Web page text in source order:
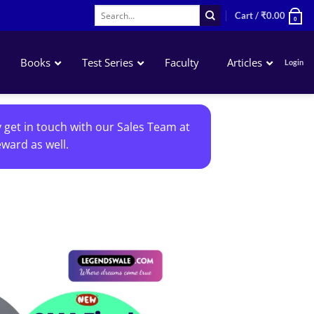
Search
for:
Cart /₹0.00 0
Business Laws
Books Test Series Faculty Articles Login
in touch with our Sales Team at
as well.
Add to